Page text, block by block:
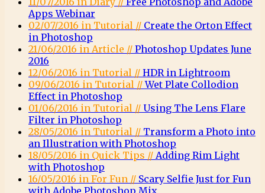
Apps Webinar
02/07/2016 in Tutorial // Create the Orton Effect
in Photoshop
21/06/2016 in Article // Photoshop Updates June
2016
12/06/2016 in Tutorial // HDR in Lightroom
09/06/2016 in Tutorial //Wet Plate Collodion
Effect in Photoshop
01/06/2016 in Tutorial // Using The Lens Flare
Filter in Photoshop
28/05/2016 in Tutorial // Transform a Photo into
an Illustration with Photoshop
18/05/2016 in Quick Tips // Adding Rim Light
with Photoshop
16/05/2016 in For Fun // Scary Selfie Just for Fun
with Adobe Photoshop Mix